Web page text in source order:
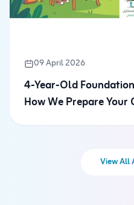
09 April 2026
4-Year-Old
How We Prepare
View All